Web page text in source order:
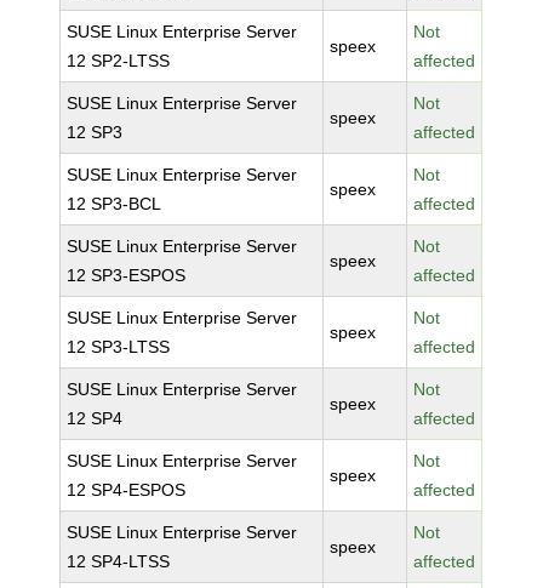
SUSE Linux Enterprise Server
12 SP2-LTSS
speex
Not
affected
SUSE Linux Enterprise Server
12 SP3
speex
Not
affected
SUSE Linux Enterprise Server
12 SP3-BCL
speex
Not
affected
SUSE Linux Enterprise Server
12 SP3-ESPOS
speex
Not
affected
SUSE Linux Enterprise Server
12 SP3-LTSS
speex
Not
affected
SUSE Linux Enterprise Server
12 SP4
speex
Not
affected
SUSE Linux Enterprise Server
12 SP4-ESPOS
speex
Not
affected
SUSE Linux Enterprise Server
12 SP4-LTSS
speex
Not
affected